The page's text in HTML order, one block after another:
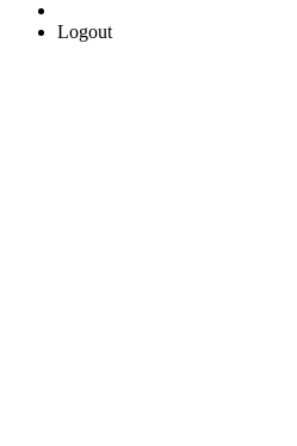
Logout